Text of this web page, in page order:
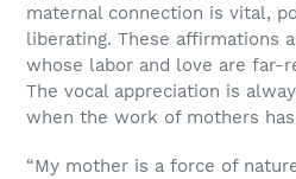
maternal connection is vital,
liberating. These affirmations
whose labor and love are far-
The vocal appreciation is
when the work of mothers
“My mother is a force of